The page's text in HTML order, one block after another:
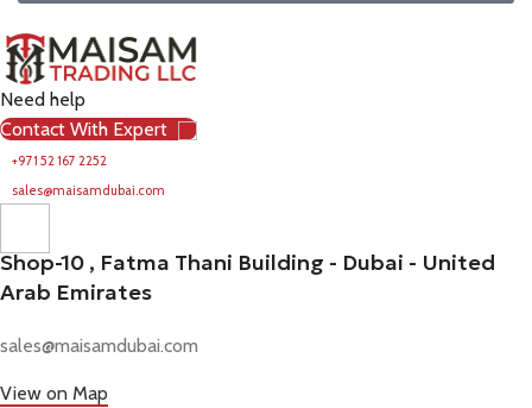
Need help
Contact With Expert
+971 52 167 2252
sales@maisamdubai.com
Shop-10 , Fatma Thani Building - Dubai - United
Arab Emirates
sales@maisamdubai.com
View on Map